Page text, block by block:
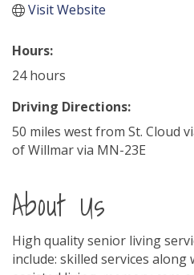
Visit Website
Hours:
24 hours
Driving Directions:
50 miles west from St. Cloud
of Willmar via MN-23E
About Us
High quality senior living
include: skilled services